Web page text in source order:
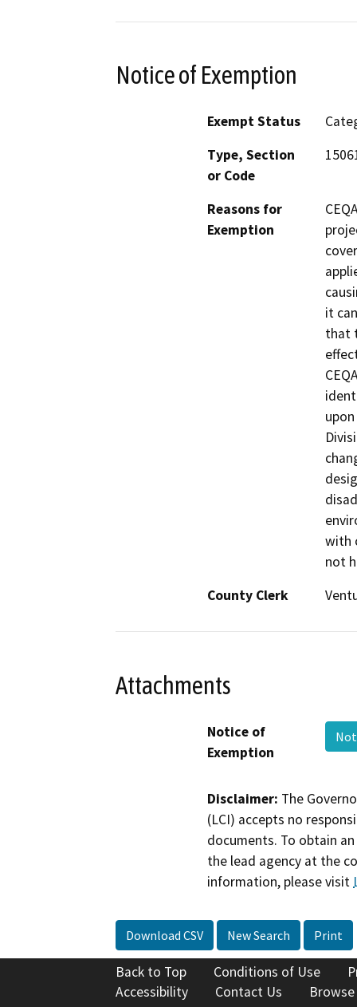
Notice of Exemption
Exempt Status
Type, Section
or Code
Reasons for
Exemption
it
that
with
not
County Clerk
Attachments
Notice of
Exemption
Disclaimer: The
(LCI) accepts no
documents. To obtain
the lead agency at the
information, please visit
Download CSV New Search Print
Back to Top Conditions of Use
Accessibility
Contact Us